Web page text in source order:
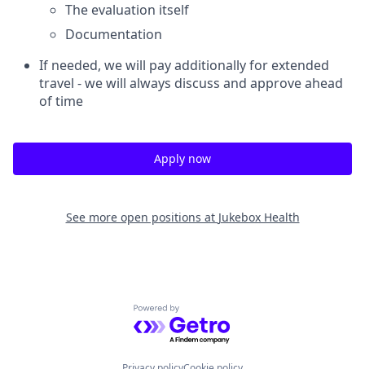
The evaluation itself
Documentation
If needed, we will pay additionally for extended
travel - we will always discuss and approve ahead
of time
Apply now
See more open positions at Jukebox Health
Powered by Getro.com